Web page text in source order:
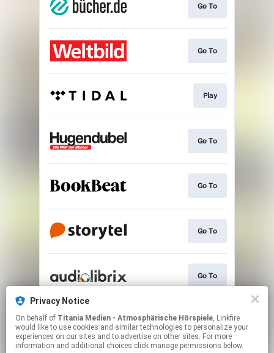
Privacy Notice
On behalf of Titania Medien - Atmosphärische Hörspiele, Linkfire
would like to use cookies and similar technologies to personalize your
experiences on our sites and to advertise on other sites. For more
information and additional choices click manage permissions below.
Go To
Go To
Play
Go To
Go To
Go To
Go To
Go To